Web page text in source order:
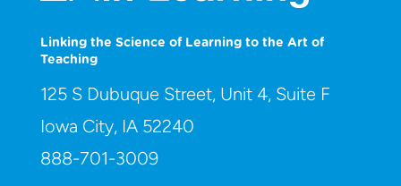
Linking the Science of Learning to the Art of
Teaching
125 S Dubuque Street, Unit 4, Suite F
Iowa City, IA 52240
888-701-3009